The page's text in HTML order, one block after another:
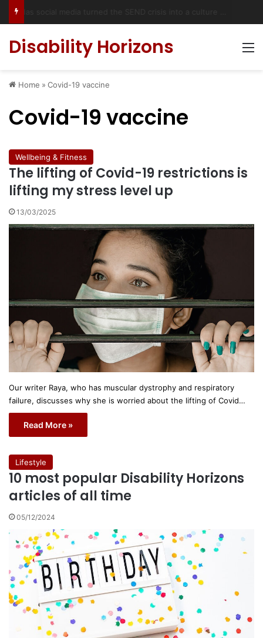
Disability Horizons
Home » Covid-19 vaccine
Covid-19 vaccine
Wellbeing & Fitness
The lifting of Covid-19 restrictions is
lifting my stress level up
13/03/2025
Our writer Raya, who has muscular dystrophy and respiratory
failure, discusses why she is worried about the lifting of Covid…
Read More »
Lifestyle
10 most popular Disability Horizons
articles of all time
05/12/2024